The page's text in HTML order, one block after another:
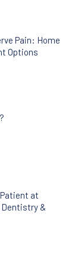
Pain: Home
Options
at
&